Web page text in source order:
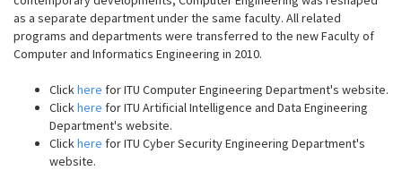
as a separate department under the same faculty. All related
programs and departments were transferred to the new Faculty of
Computer and Informatics Engineering in 2010.
Clickhere for ITU Computer Engineering Department's website.
Clickhere for ITU Artificial Intelligence and Data Engineering
Department's website.
Clickhere for ITU Cyber Security Engineering Department's
website.